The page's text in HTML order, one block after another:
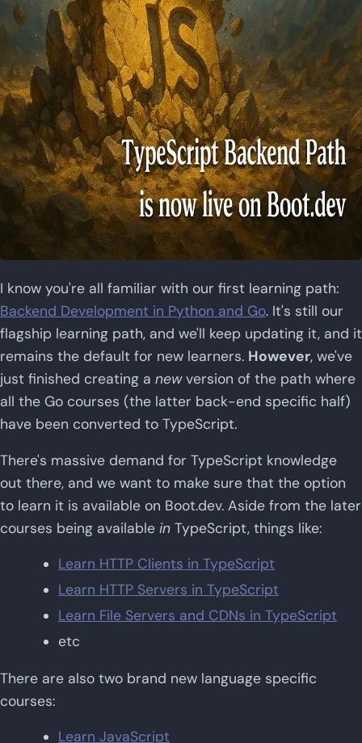
I know you're all familiar with our first learning path:
Backend Development in Python and Go. It's still our
flagship learning path, and we'll keep updating it, and it
remains the default for new learners. However, we've
just finished creating a newversion of the path where
all the Go courses (the latter back-end specific half)
have been converted to TypeScript.
There's massive demand for TypeScript knowledge
out there, and we want to make sure that the option
to learn it is available on Boot.dev. Aside from the later
courses being available in TypeScript, things like:
Learn HTTP Clients in TypeScript
Learn HTTP Servers in TypeScript
Learn File Servers and CDNs in TypeScript
etc
There are also two brand new language specific
courses:
Learn JavaScript